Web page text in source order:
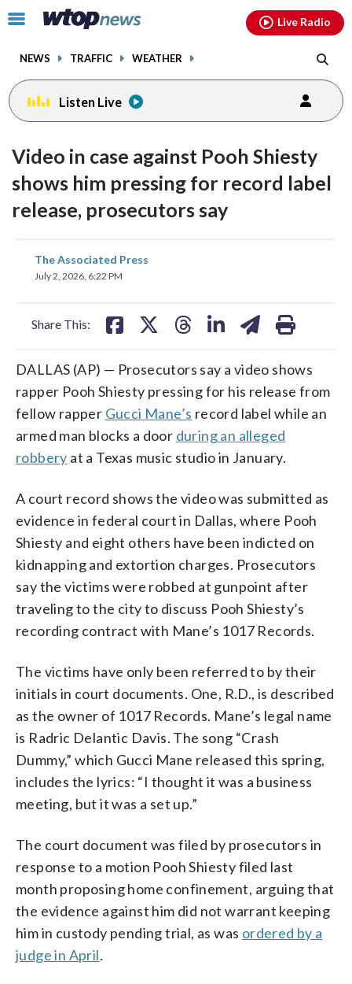
Click
toggle
menu.
NEWS TRAFFIC WEATHER
Live Radio
Listen Live
Video in case against Pooh Shiesty
shows him pressing for record label
release, prosecutors say
The Associated Press
July 2, 2026, 6:22 PM
Share This:
share
on
DALLAS (AP) — Prosecutors say a video shows
rapper Pooh Shiesty pressing for his release from
fellow rapper Gucci Mane’s record label while an
armed man blocks a door during an alleged
robbery at a Texas music studio in January.
A court record shows the video was submitted as
evidence in federal court in Dallas, where Pooh
Shiesty and eight others have been indicted on
kidnapping and extortion charges. Prosecutors
say the victims were robbed at gunpoint after
traveling to the city to discuss Pooh Shiesty’s
recording contract with Mane’s 1017 Records.
The victims have only been referred to by their
initials in court documents. One, R.D., is described
as the owner of 1017 Records. Mane’s legal name
is Radric Delantic Davis. The song “Crash
Dummy,” which Gucci Mane released this spring,
includes the lyrics: “I thought it was a business
meeting, but it was a set up.”
The court document was filed by prosecutors in
response to a motion Pooh Shiesty filed last
month proposing home confinement, arguing that
the evidence against him did not warrant keeping
him in custody pending trial, as was ordered by a
judge in April.
facebookinstagram youtubethreads